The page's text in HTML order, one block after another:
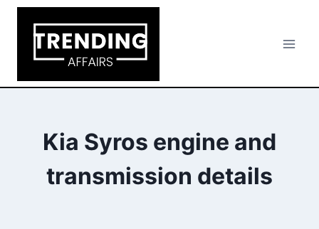
Skip
content
Kia Syros engine and
transmission details